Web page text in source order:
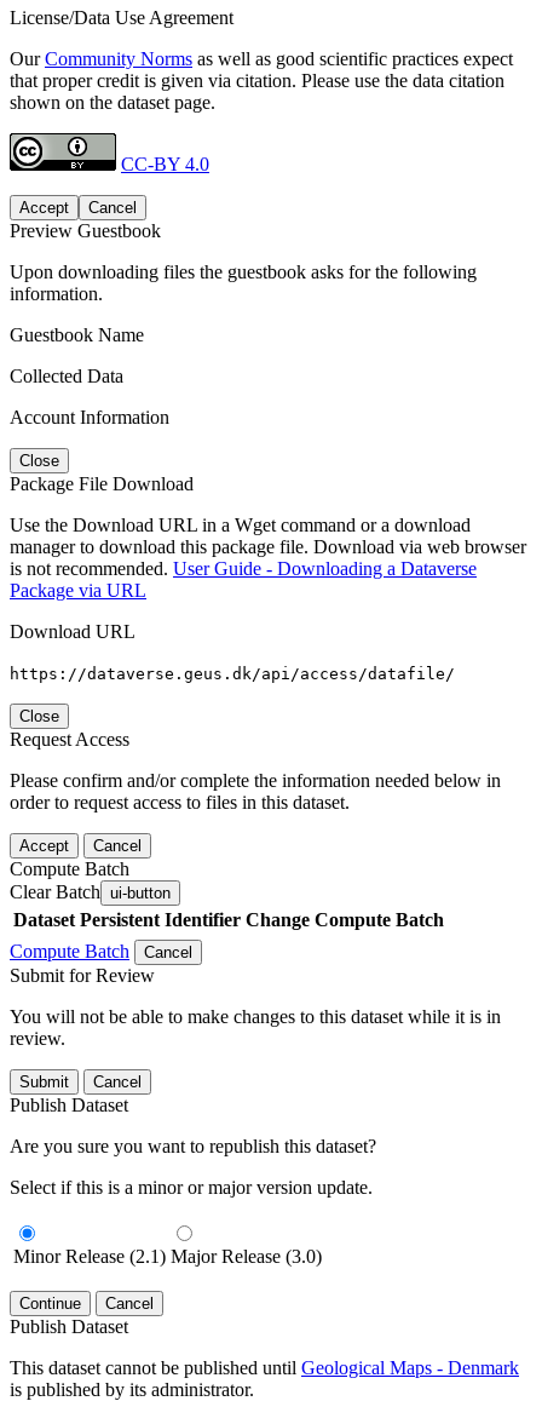
License/Data Use Agreement
OurCommunity Norms as well as good scientific practices expect
that proper credit is given via citation. Please use the data citation
shown on the dataset page.
CC-BY 4.0
Accept Cancel
Preview Guestbook
Upon downloading files the guestbook asks for the following
information.
Guestbook Name
Collected Data
Account Information
Close
Package File Download
Use the Download URL in a Wget command or a download
manager to download this package file. Download via web browser
is not recommended. User Guide - Downloading a Dataverse
Package via URL
Download URL
https://dataverse.geus.dk/api/access/datafile/
Close
Request Access
Please confirm and/or complete the information needed below in
order to request access to files in this dataset.
Accept Cancel
Compute Batch
Clear Batch ui-button
Dataset Persistent Identifier Change Compute Batch
Compute Batch
Cancel
Submit for Review
You will not be able to make changes to this dataset while it is in
review.
Submit Cancel
Publish Dataset
Are you sure you want to republish this dataset?
Select if this is a minor or major version update.
Minor Release (2.1) Major Release (3.0)
Continue Cancel
Publish Dataset
This dataset cannot be published until Geological Maps - Denmark
is published by its administrator.